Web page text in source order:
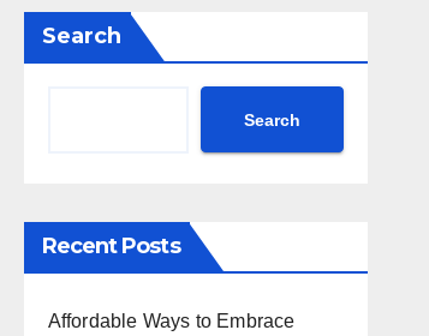
Search
Search
Recent Posts
Affordable Ways to Embrace